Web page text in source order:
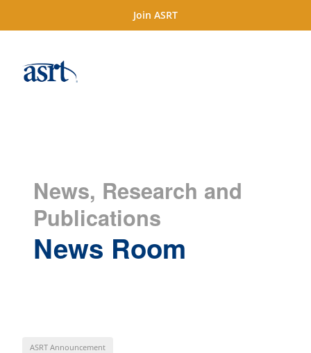
Join ASRT
News, Research and
Publications
News Room
ASRT Announcement